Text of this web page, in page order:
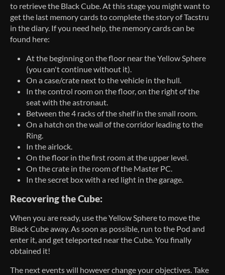
to retrieve the Black Cube. At this stage you might want to
get the last memory cards to complete the story of Tacstru
in the diary. If you need help, the memory cards can be
found here:
At the beginning on the floor near the Yellow Sphere
(you can't continue without it).
On a case/crate next to the vehicle in the hull.
In the control room on the floor, on the right of the
seat with the astronaut.
Between the 4 racks of the shelf in the small room.
On a hatch on the wall of the corridor leading to the
Ring.
In the airlock.
On the floor in the first room at the upper level.
On the crate in the room of the Master PC.
In the secret box with a red light in the garage.
Recovering the Cube:
When you are ready, use the Yellow Sphere to move the
Black Cube away. As soon as possible, run to the Pod and
enter it, and get teleported near the Cube. You finally
obtained it!
The next events will however change your objectives. Take